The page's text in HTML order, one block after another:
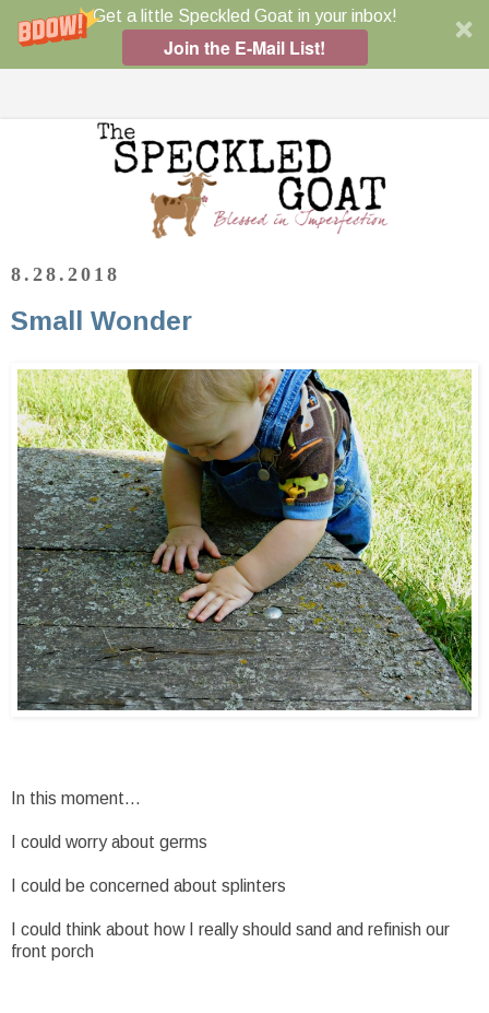
Get a little Speckled Goat in your inbox!
Join the E-Mail List!
8.28.2018
Small Wonder
In this moment...
I could worry about germs
I could be concerned about splinters
I could think about how I really should sand and refinish our
front porch